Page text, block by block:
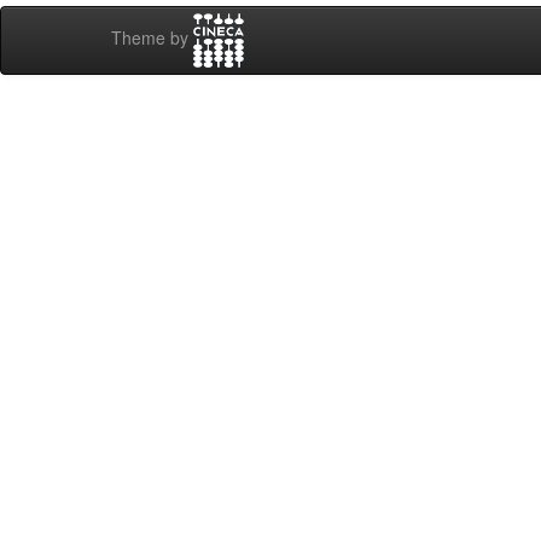
Theme by